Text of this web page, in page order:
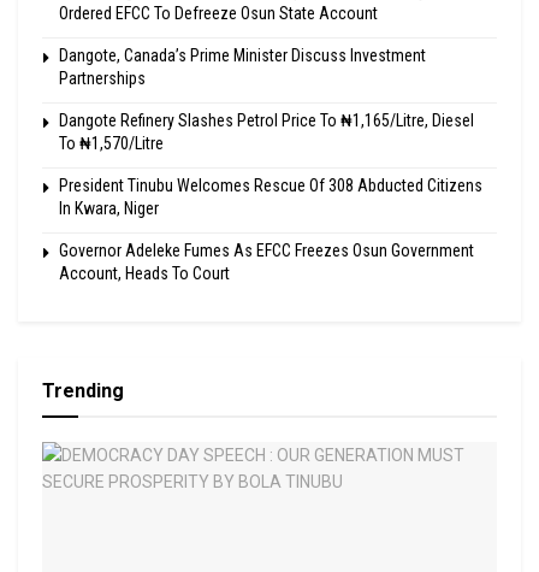
Ordered EFCC To Defreeze Osun State Account
Dangote, Canada’s Prime Minister Discuss Investment
Partnerships
Dangote Refinery Slashes Petrol Price To ₦1,165/Litre, Diesel
To ₦1,570/Litre
President Tinubu Welcomes Rescue Of 308 Abducted Citizens
In Kwara, Niger
Governor Adeleke Fumes As EFCC Freezes Osun Government
Account, Heads To Court
Trending